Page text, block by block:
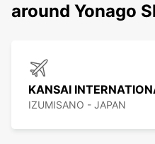
around Yonago
KANSAI
IZUMISANO - JAPAN